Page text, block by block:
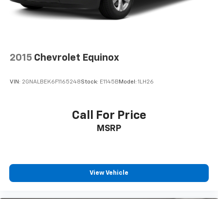
2015 Chevrolet Equinox
VIN: 2GNALBEK6F1165248Stock: E1145B Model: 1LH26
Call For Price
MSRP
View Vehicle